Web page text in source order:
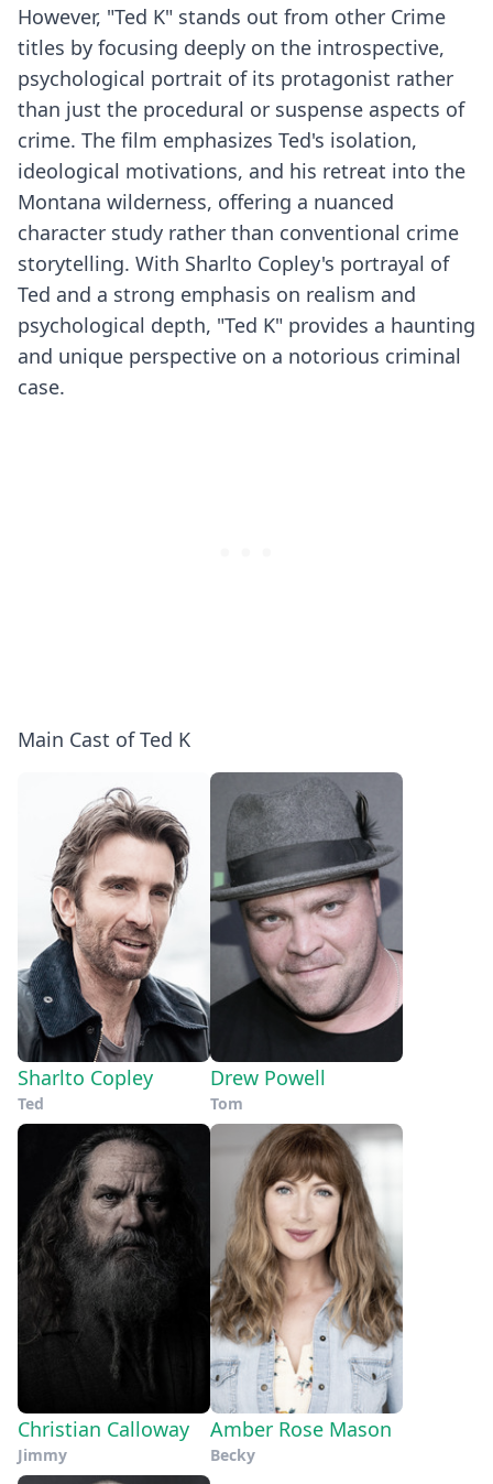
However, "Ted K" stands out from other Crime
titles by focusing deeply on the introspective,
psychological portrait of its protagonist rather
than just the procedural or suspense aspects of
crime. The film emphasizes Ted's isolation,
ideological motivations, and his retreat into the
Montana wilderness, offering a nuanced
character study rather than conventional crime
storytelling. With Sharlto Copley's portrayal of
Ted and a strong emphasis on realism and
psychological depth, "Ted K" provides a haunting
and unique perspective on a notorious criminal
case.
Main Cast of Ted K
Sharlto Copley
Ted
Drew Powell
Tom
Christian Calloway
Jimmy
Amber Rose Mason
Becky